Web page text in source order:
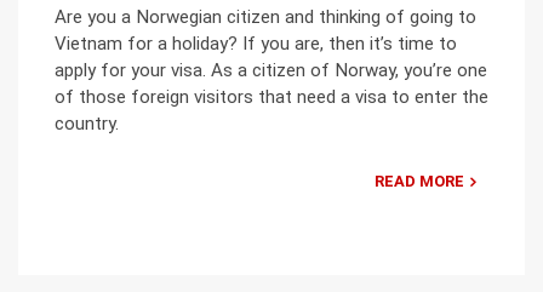
Are you a Norwegian citizen and thinking of going to
Vietnam for a holiday? If you are, then it’s time to
apply for your visa. As a citizen of Norway, you’re one
of those foreign visitors that need a visa to enter the
country.
READ MORE